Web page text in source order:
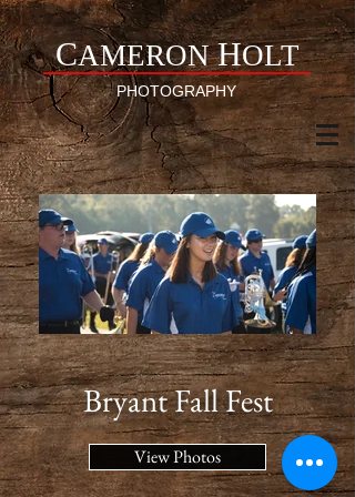
CAMERON HOLT
PHOTOGRAPHY
Bryant Fall Fest
View Photos